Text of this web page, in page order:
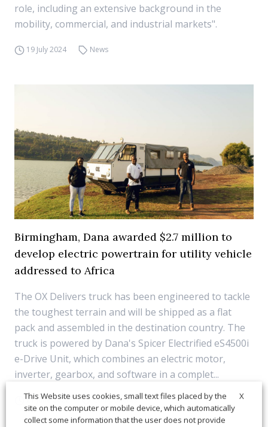
role, including an extensive background in the
mobility, commercial, and industrial markets".
19 July 2024 News
Birmingham, Dana awarded $2.7 million to
develop electric powertrain for utility vehicle
addressed to Africa
The OX Delivers truck has been engineered to tackle
the toughest terrain and will be shipped as a flat
pack and assembled in the destination country. The
truck is powered by Dana's Spicer Electrified eS4500i
e-Drive Unit, which combines an electric motor,
inverter, gearbox, and software in a complet...
21 June 2022 Components X
This Website uses cookies, small text files placed by the
site on the computer or mobile device, which automatically
collect some information that the user does not provide